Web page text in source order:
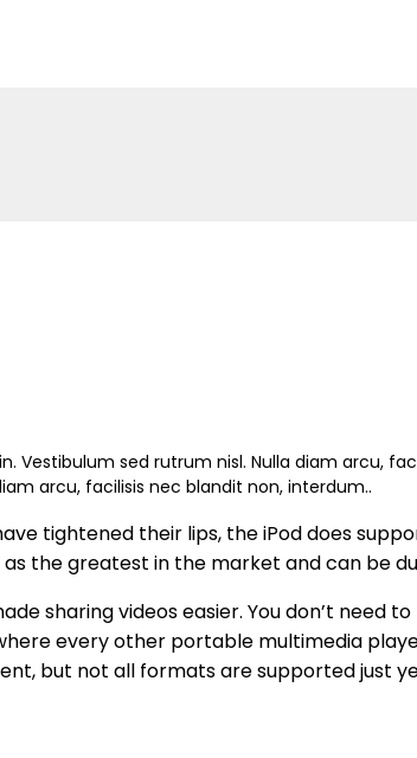
Vestibulum sed rutrum nisl. Nulla diam arcu,
arcu, facilisis nec blandit non, interdum..
tightened their lips, the iPod does
the greatest in the market and can be
sharing videos easier. You don’t need
every other portable multimedia
but not all formats are supported just